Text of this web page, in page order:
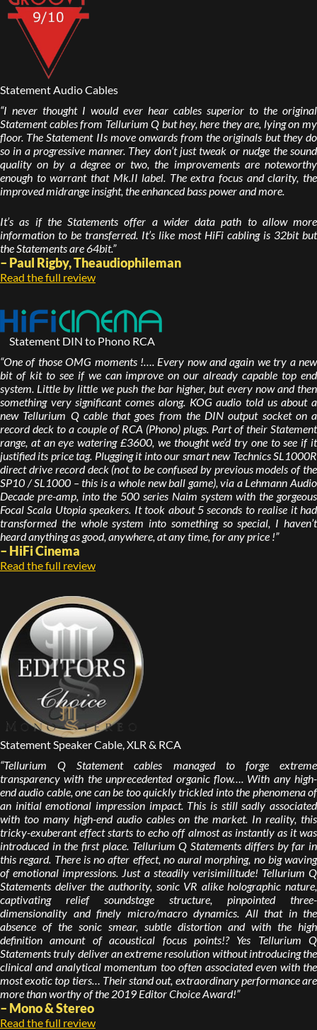
Statement Audio Cables
“I never thought I would ever hear cables superior to the original
Statement cables from Tellurium Q but hey, here they are, lying on my
floor. The Statement IIs move onwards from the originals but they do
so in a progressive manner. They don’t just tweak or nudge the sound
quality on by a degree or two, the improvements are noteworthy
enough to warrant that Mk.II label. The extra focus and clarity, the
improved midrange insight, the enhanced bass power and more.
It’s as if the Statements offer a wider data path to allow more
information to be transferred. It’s like most HiFi cabling is 32bit but
the Statements are 64bit.”
– Paul Rigby, Theaudiophileman
Read the full review
Statement DIN to Phono RCA
“One of those OMG moments !…. Every now and again we try a new
bit of kit to see if we can improve on our already capable top end
system. Little by little we push the bar higher, but every now and then
something very significant comes along. KOG audio told us about a
new Tellurium Q cable that goes from the DIN output socket on a
record deck to a couple of RCA (Phono) plugs. Part of their Statement
range, at an eye watering £3600, we thought we’d try one to see if it
justified its price tag. Plugging it into our smart new Technics SL1000R
direct drive record deck (not to be confused by previous models of the
SP10 / SL1000 – this is a whole new ball game), via a Lehmann Audio
Decade pre-amp, into the 500 series Naim system with the gorgeous
Focal Scala Utopia speakers. It took about 5 seconds to realise it had
transformed the whole system into something so special, I haven’t
heard anything as good, anywhere, at any time, for any price !”
– HiFi Cinema
Read the full review
Statement Speaker Cable, XLR & RCA
“Tellurium Q Statement cables managed to forge extreme
transparency with the unprecedented organic flow…. With any high-
end audio cable, one can be too quickly trickled into the phenomena of
an initial emotional impression impact. This is still sadly associated
with too many high-end audio cables on the market. In reality, this
tricky-exuberant effect starts to echo off almost as instantly as it was
introduced in the first place. Tellurium Q Statements differs by far in
this regard. There is no after effect, no aural morphing, no big waving
of emotional impressions. Just a steadily verisimilitude! Tellurium Q
Statements deliver the authority, sonic VR alike holographic nature,
captivating relief soundstage structure, pinpointed three-
dimensionality and finely micro/macro dynamics. All that in the
absence of the sonic smear, subtle distortion and with the high
definition amount of acoustical focus points!? Yes Tellurium Q
Statements truly deliver an extreme resolution without introducing the
clinical and analytical momentum too often associated even with the
most exotic top tiers… Their stand out, extraordinary performance are
more than worthy of the 2019 Editor Choice Award!”
– Mono & Stereo
Read the full review